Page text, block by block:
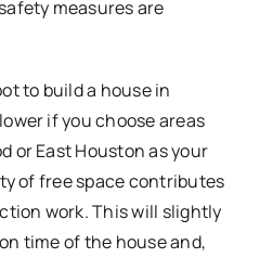
measures are
to build a house in
if you choose areas
or East Houston as your
of free space contributes
work. This will slightly
time of the house and,